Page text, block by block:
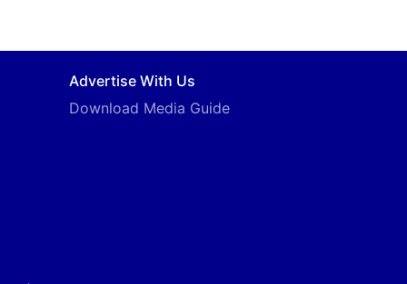
Advertise With Us
Download Media Guide